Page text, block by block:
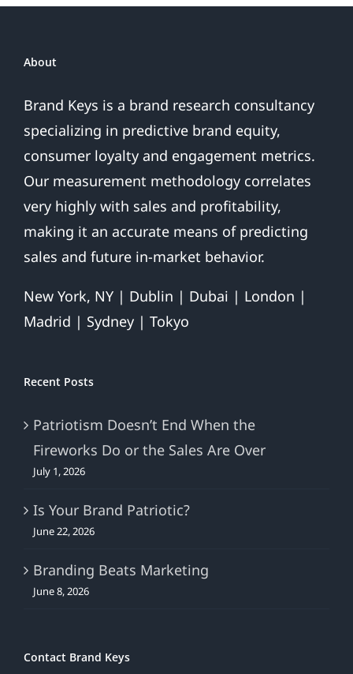
About
Brand Keys is a brand research consultancy
specializing in predictive brand equity,
consumer loyalty and engagement metrics.
Our measurement methodology correlates
very highly with sales and profitability,
making it an accurate means of predicting
sales and future in-market behavior.
New York, NY | Dublin | Dubai | London |
Madrid | Sydney | Tokyo
Recent Posts
Patriotism Doesn’t End When the
Fireworks Do or the Sales Are Over
July 1, 2026
Is Your Brand Patriotic?
June 22, 2026
Branding Beats Marketing
June 8, 2026
Contact Brand Keys